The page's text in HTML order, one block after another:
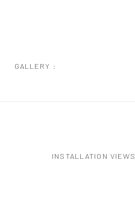
GALLERY :
INSTALLATION VIEWS